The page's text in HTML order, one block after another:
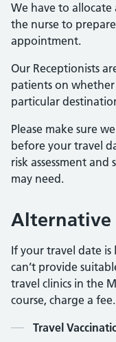
We have to
the nurse to
appointment.
Our Receptionists
patients on
particular
Please make sure
before your travel
risk assessment
may need.
Alternative
If your travel date is
can’t provide
travel clinics in the
course, charge a fee.
Contents
Travel